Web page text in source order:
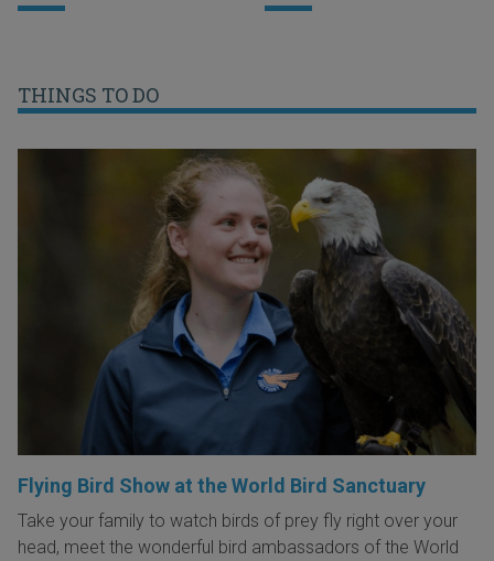
THINGS TO DO
Flying Bird Show at the World Bird Sanctuary
Take your family to watch birds of prey fly right over your
head, meet the wonderful bird ambassadors of the World